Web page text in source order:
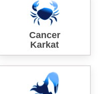
Cancer
Karkat